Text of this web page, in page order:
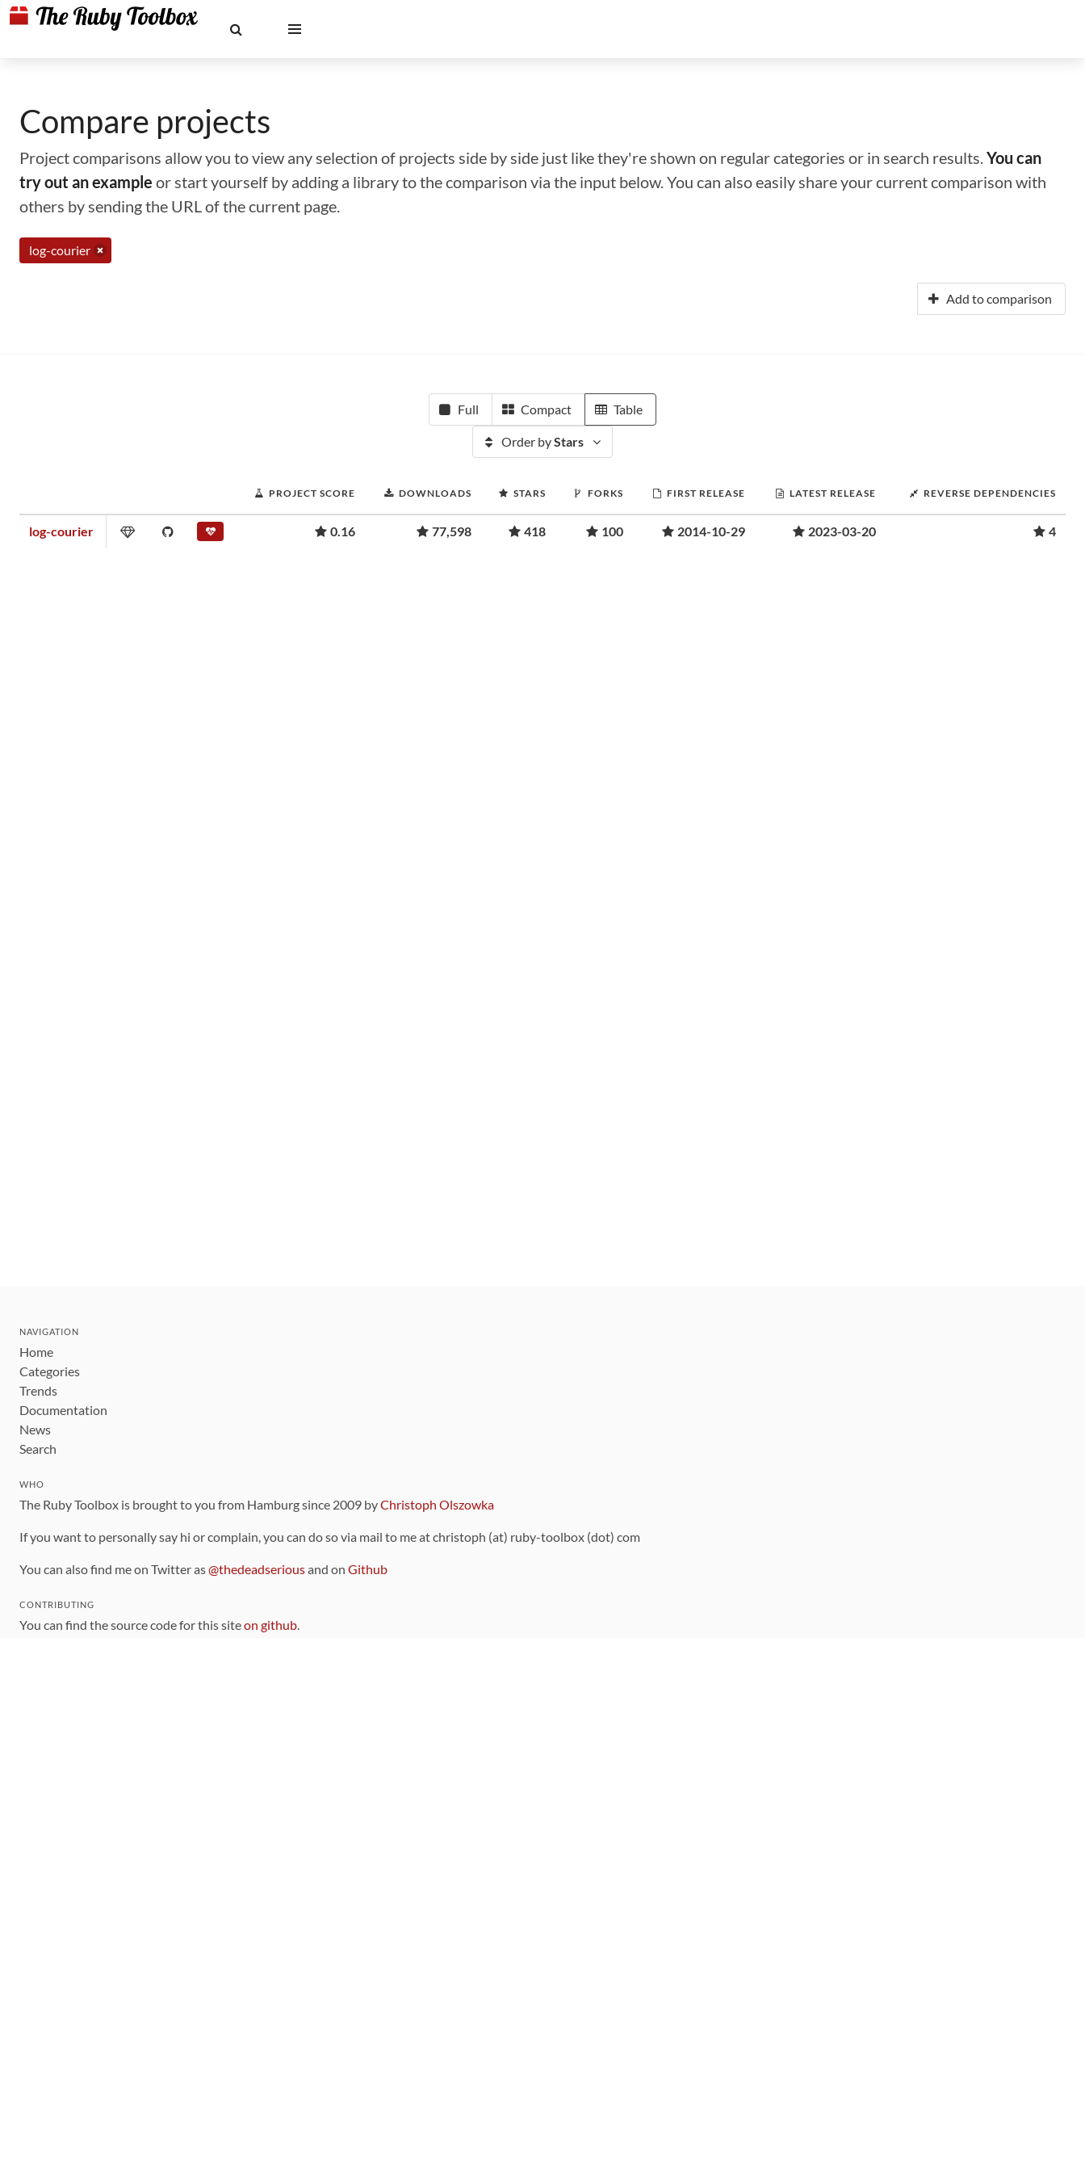
Compare projects
Project comparisons allow you to view any selection of projects side by side just like they're shown on regular categories or in search results.You can
try out an example or start yourself by adding a library to the comparison via the input below. You can also easily share your current comparison with
others by sending the URL of the current page.
log-courier
Add to comparison
Full Compact Table
Order byStars
PROJECT SCORE DOWNLOADS STARS FORKS FIRST RELEASE LATEST RELEASE REVERSE DEPENDENCIES
log-courier 0.16 77,598 418 100 2014-10-29 2023-03-20 4
NAVIGATION
Home
Categories
Trends
Documentation
News
Search
WHO
The Ruby Toolbox is brought to you from Hamburg since 2009 byChristoph Olszowka
If you want to personally say hi or complain, you can do so via mail to me at christoph (at) ruby-toolbox (dot) com
You can also find me on Twitter as@thedeadseriousand on Github
CONTRIBUTING
You can find the source code for this siteon github.